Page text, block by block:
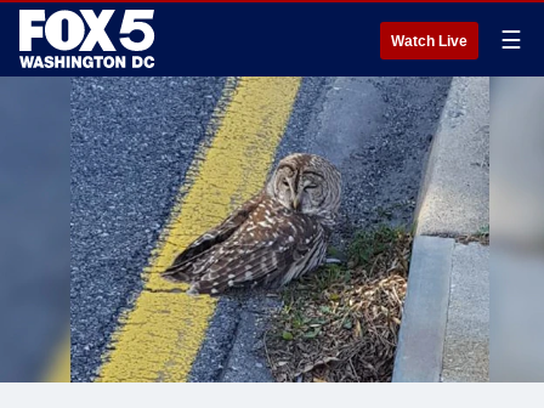
Watch Live ☰